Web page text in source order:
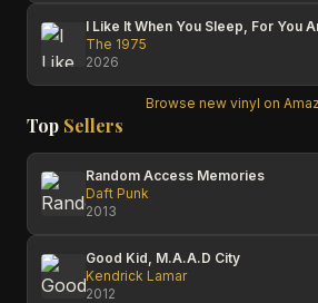
The 1975
2026
Browse new vinyl on
Top Sellers
Random Access Memories
Daft Punk
2013
Good Kid, M.A.A.D City
Kendrick Lamar
2012